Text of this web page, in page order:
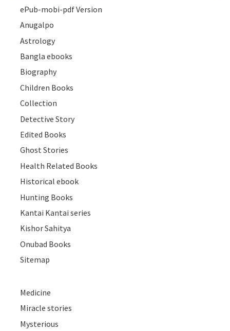
ePub-mobi-pdf Version
Anugalpo
Astrology
Bangla ebooks
Biography
Children Books
Collection
Detective Story
Edited Books
Ghost Stories
Health Related Books
Historical ebook
Hunting Books
Kantai Kantai series
Kishor Sahitya
Onubad Books
Sitemap
Medicine
Miracle stories
Mysterious